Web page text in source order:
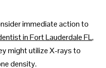
immediate action to
in Fort Lauderdale FL,
might utilize X-rays to
density.